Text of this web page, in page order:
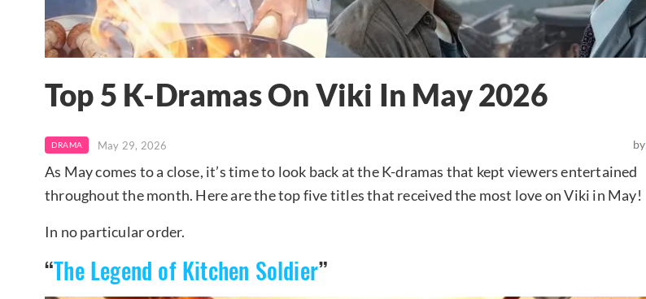
Top 5 K-Dramas On Viki In May 2026
DRAMA May 29, 2026 by
As May comes to a close, it’s time to look back at the K-dramas that kept viewers entertained
throughout the month. Here are the top five titles that received the most love on Viki in May!
In no particular order.
“The Legend of Kitchen Soldier”